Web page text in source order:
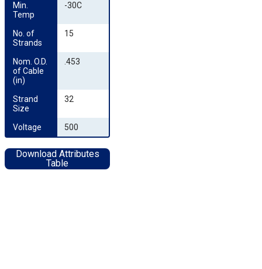
Min.
Temp
-30C
No. of
Strands
15
Nom. O.D.
of Cable
(in)
.453
Strand
Size
32
Voltage 500
Download Attributes
Table